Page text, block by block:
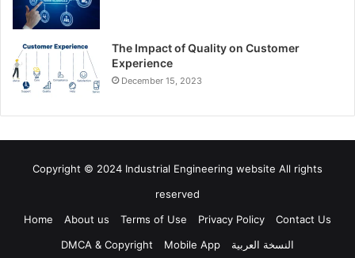
The Impact of Quality on Customer
Experience
December 15, 2023
Copyright © 2024 Industrial Engineering website All rights
reserved
Home
About us Terms of Use Privacy Policy
Contact Us
DMCA & Copyright
Mobile App النسخة العربية